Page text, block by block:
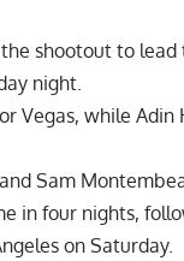
shootout to
night.
Vegas, while Adin
Sam
in four nights,
on Saturday.